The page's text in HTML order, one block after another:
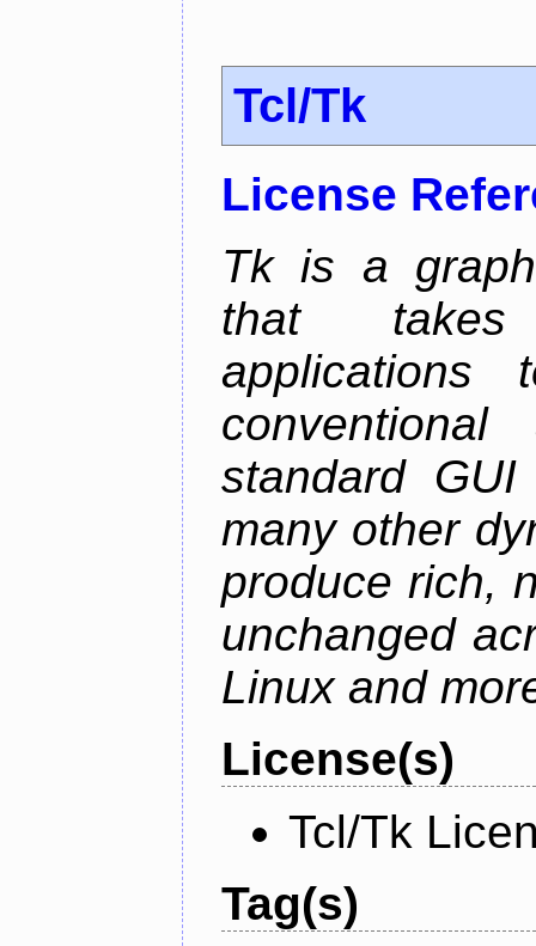
Tcl/Tk
License
Tk is a
that takes
standard
many other
produce rich,
unchanged
Linux and
License(s)
Tcl/Tk
Tag(s)